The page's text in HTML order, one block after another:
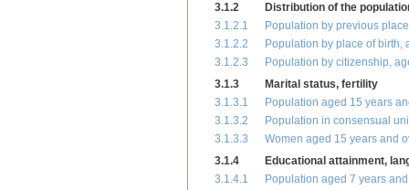
3.1.2
Distribution of the
3.1.2.1
Population by previous
3.1.2.2
Population by place of birth,
3.1.2.3
Population by citizenship,
3.1.3
Marital status, fertility
3.1.3.1
Population aged 15 years
3.1.3.2
Population in consensual
3.1.3.3
Women aged 15 years and
3.1.4
Educational attainment,
3.1.4.1
Population aged 7 years